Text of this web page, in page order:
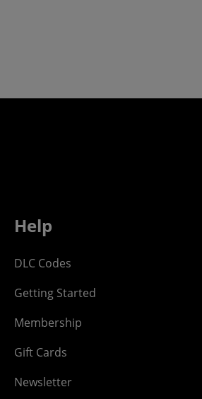
Help
DLC Codes
Getting Started
Membership
Gift Cards
Newsletter